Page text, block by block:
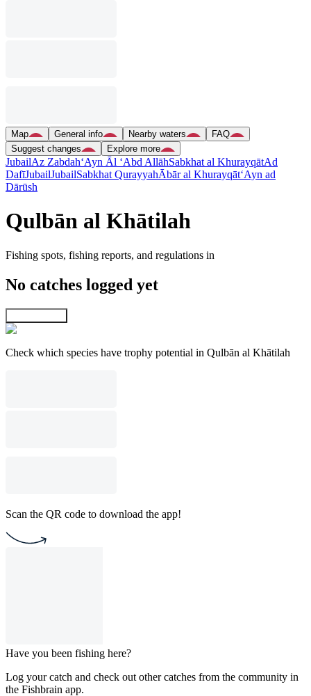
Map General info Nearby waters
FAQ
Suggest changes
Explore more
JubailAz Zabdah‘Ayn Āl ‘Abd AllāhSabkhat al KhurayqātAd
DafīJubailJubailSabkhat QurayyahĀbār al Khurayqāt‘Ayn ad
Dārūsh
Qulbān al Khātilah
Fishing spots, fishing reports, and regulations in
No catches logged yet
Check which species have trophy potential in Qulbān al Khātilah
Scan the QR code to download the app!
Have you been fishing here?
Log your catch and check out other catches from the community in
the Fishbrain app.